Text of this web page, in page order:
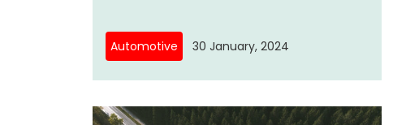
Automotive 30 January, 2024